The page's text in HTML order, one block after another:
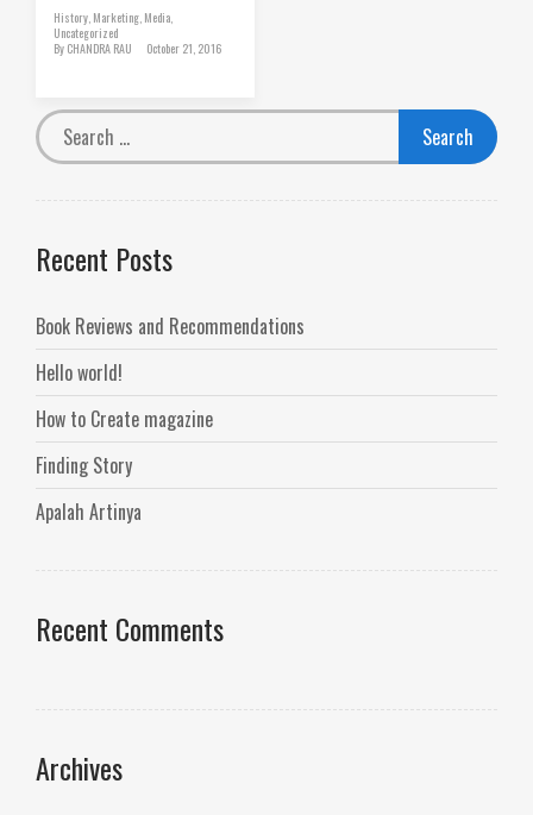
History Marketing Media
Uncategorized
By CHANDRA RAU October 21, 2016
Recent Posts
Book Reviews and Recommendations
Hello world!
How to Create magazine
Finding Story
Apalah Artinya
Recent Comments
Archives